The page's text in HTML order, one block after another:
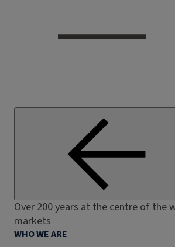
Over 200 years at the centre of the
markets
WHO WE ARE